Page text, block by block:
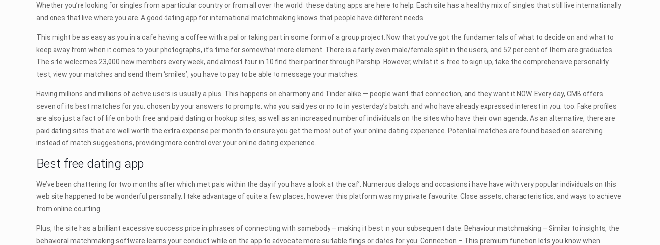
Whether you’re looking for singles from a particular country or from all over the world, these dating apps are here to help. Each site has a healthy mix of singles that still live internationally
and ones that live where you are. A good dating app for international matchmaking knows that people have different needs.
This might be as easy as you in a cafe having a coffee with a pal or taking part in some form of a group project. Now that you’ve got the fundamentals of what to decide on and what to
keep away from when it comes to your photographs, it’s time for somewhat more element. There is a fairly even male/female split in the users, and 52 per cent of them are graduates.
The site welcomes 23,000 new members every week, and almost four in 10 find their partner through Parship. However, whilst it is free to sign up, take the comprehensive personality
test, view your matches and send them ‘smiles’, you have to pay to be able to message your matches.
Having millions and millions of active users is usually a plus. This happens on eharmony and Tinder alike — people want that connection, and they want it NOW. Every day, CMB offers
seven of its best matches for you, chosen by your answers to prompts, who you said yes or no to in yesterday’s batch, and who have already expressed interest in you, too. Fake profiles
are also just a fact of life on both free and paid dating or hookup sites, as well as an increased number of individuals on the sites who have their own agenda. As an alternative, there are
paid dating sites that are well worth the extra expense per month to ensure you get the most out of your online dating experience. Potential matches are found based on searching
instead of match suggestions, providing more control over your online dating experience.
Best free dating app
We’ve been chattering for two months after which met pals within the day if you have a look at the caf’. Numerous dialogs and occasions i have have with very popular individuals on this
web site happened to be wonderful personally. I take advantage of quite a few places, however this platform was my private favourite. Close assets, characteristics, and ways to achieve
from online courting.
Plus, the site has a brilliant excessive success price in phrases of connecting with somebody – making it best in your subsequent date. Behaviour matchmaking – Similar to insights, the
behavioral matchmaking software learns your conduct while on the app to advocate more suitable flings or dates for you. Connection – This premium function lets you know when